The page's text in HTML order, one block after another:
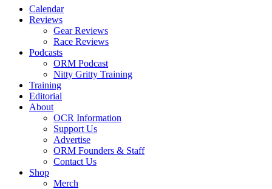
Calendar
Reviews
Gear Reviews
Race Reviews
Podcasts
ORM Podcast
Nitty Gritty Training
Training
Editorial
About
OCR Information
Support Us
Advertise
ORM Founders & Staff
Contact Us
Shop
Merch